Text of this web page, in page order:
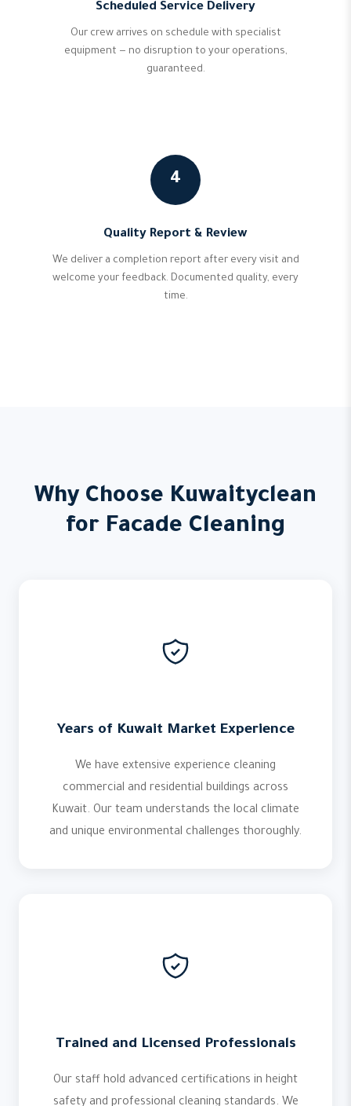
Scheduled Service Delivery
Our crew arrives on schedule with specialist
equipment — no disruption to your operations,
guaranteed.
4
Quality Report & Review
We deliver a completion report after every visit and
welcome your feedback. Documented quality, every
time.
Why Choose Kuwaityclean
for Facade Cleaning
Years of Kuwait Market Experience
We have extensive experience cleaning
commercial and residential buildings across
Kuwait. Our team understands the local climate
and unique environmental challenges thoroughly.
Trained and Licensed Professionals
Our staff hold advanced certifications in height
safety and professional cleaning standards. We